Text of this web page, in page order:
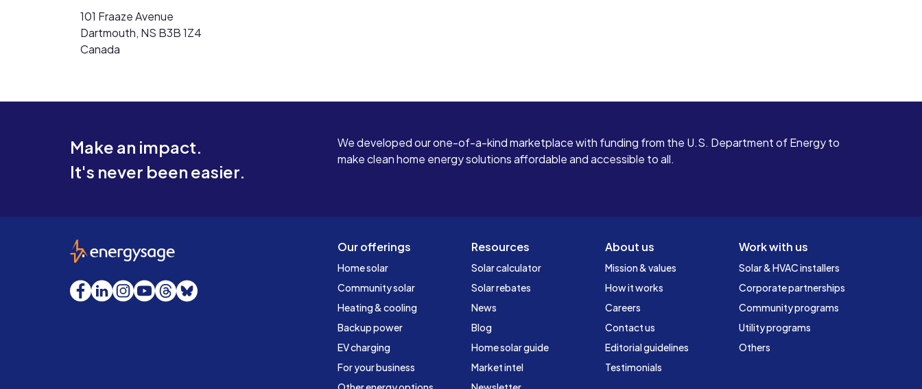
101 Fraaze Avenue
Dartmouth, NS B3B 1Z4
Canada
Make an impact.
It's never been easier.
We developed our one-of-a-kind marketplace with funding from the U.S. Department of Energy to
make clean home energy solutions affordable and accessible to all.
Our offerings
Home solar
Community solar
Heating & cooling
Backup power
EV charging
For your business
Resources
Solar calculator
Solar rebates
News
Blog
Home solar guide
Market intel
About us
Mission & values
How it works
Careers
Contact us
Editorial guidelines
Testimonials
Work with us
Solar & HVAC installers
Corporate partnerships
Community programs
Utility programs
Others
EnergySage
Facebook
LinkedInInstagram
YouTube
Threads
Bluesky